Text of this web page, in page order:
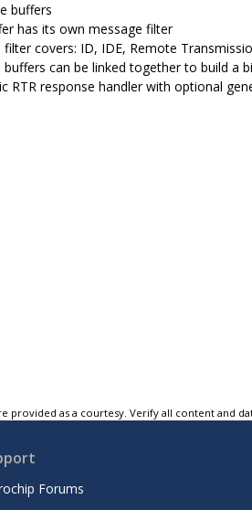
buffers
has its own message filter
filter covers: ID, IDE, Remote
buffers can be linked together to build a
RTR response handler with optional
provided as a courtesy. Verify all content and
Forums